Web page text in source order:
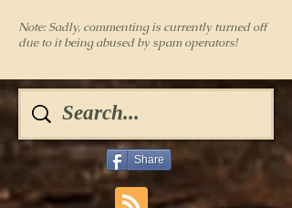
Note: Sadly, commenting is currently turned off
due to it being abused by spam operators!
Share